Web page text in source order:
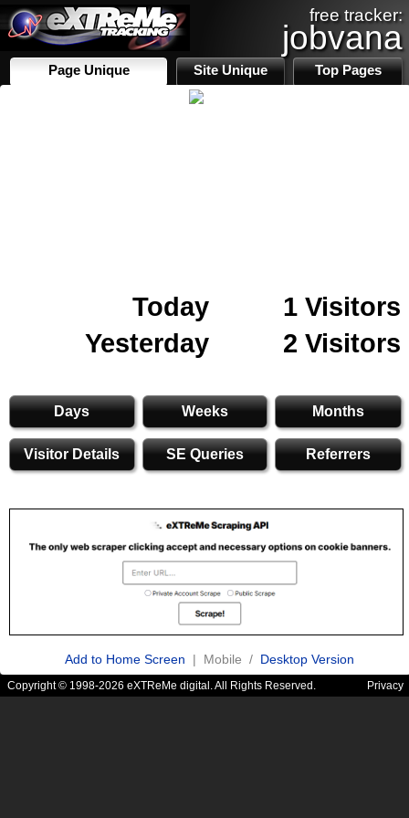
free tracker:
jobvana
Page Unique Site Unique Top Pages
Today
1 Visitors
Yesterday
2 Visitors
Days Weeks Months
Visitor Details SE Queries Referrers
Add to Home Screen | Mobile / Desktop Version
Copyright © 1998-2026 eXTReMe digital. All Rights Reserved. Privacy